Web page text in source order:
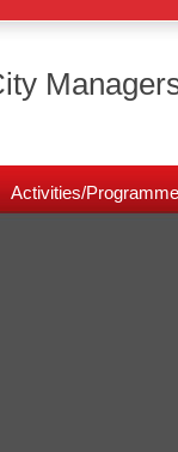
Activities/Programme